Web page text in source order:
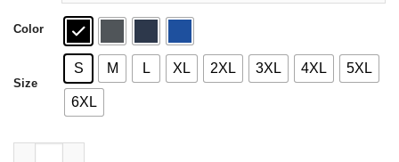
Color
Size
S M L XL 2XL 3XL 4XL 5XL
6XL